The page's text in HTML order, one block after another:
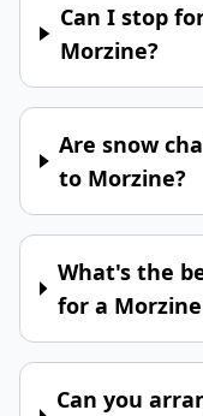
Can I stop
Morzine?
Are snow
to Morzine?
What's the
for a
Can you